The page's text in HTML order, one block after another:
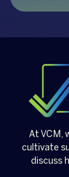
At VCM,
cultivate
discuss